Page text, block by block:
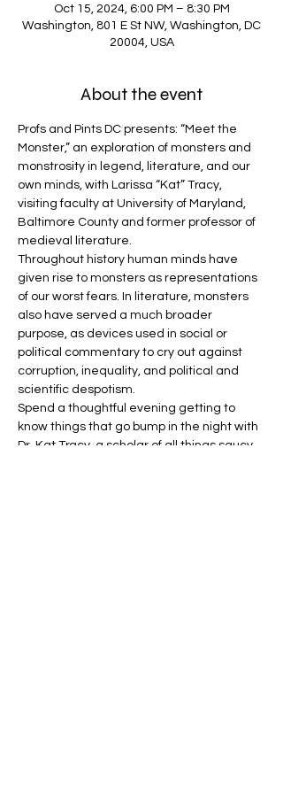
Oct 15, 2024, 6:00 PM – 8:30 PM
Washington, 801 E St NW, Washington, DC
20004, USA
About the event
Profs and Pints DC presents: “Meet the
Monster,” an exploration of monsters and
monstrosity in legend, literature, and our
own minds, with Larissa “Kat” Tracy,
visiting faculty at University of Maryland,
Baltimore County and former professor of
medieval literature.
Throughout history human minds have
given rise to monsters as representations
of our worst fears. In literature, monsters
also have served a much broader
purpose, as devices used in social or
political commentary to cry out against
corruption, inequality, and political and
scientific despotism.
Spend a thoughtful evening getting to
know things that go bump in the night with
Dr. Kat Tracy, a scholar of all things saucy